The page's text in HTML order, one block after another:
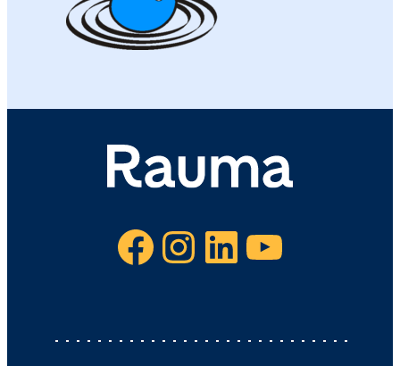
Facebook Instagram LinkedIn YouTube